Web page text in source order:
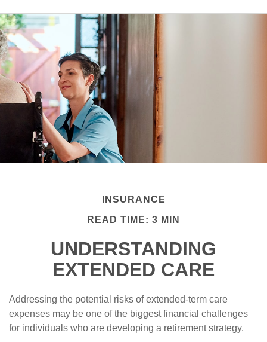
INSURANCE
READ TIME: 3 MIN
UNDERSTANDING
EXTENDED CARE
Addressing the potential risks of extended-term care
expenses may be one of the biggest financial challenges
for individuals who are developing a retirement strategy.